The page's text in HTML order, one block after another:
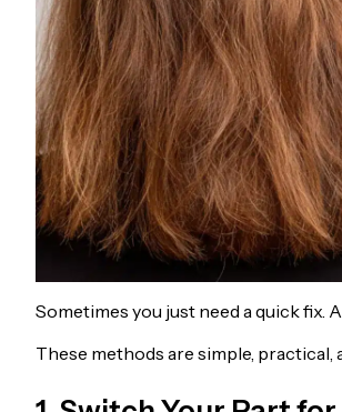
Sometimes you just need a quick fix.
These methods are simple,